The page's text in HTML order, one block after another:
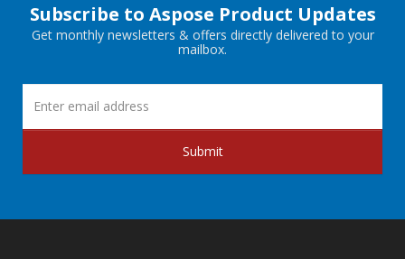
Subscribe to Aspose Product Updates
Get monthly newsletters & offers directly delivered to your
mailbox.
Submit